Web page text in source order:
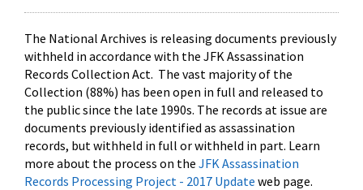
The National Archives is releasing documents previously
withheld in accordance with the JFK Assassination
Records Collection Act. The vast majority of the
Collection (88%) has been open in full and released to
the public since the late 1990s. The records at issue are
documents previously identified as assassination
records, but withheld in full or withheld in part. Learn
more about the process on the JFK Assassination
Records Processing Project - 2017 Update web page.